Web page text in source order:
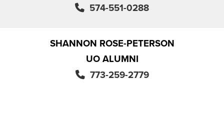
574-551-0288
SHANNON ROSE-PETERSON
UO ALUMNI
773-259-2779